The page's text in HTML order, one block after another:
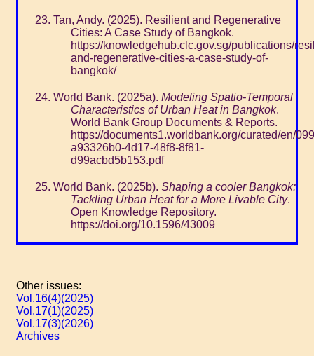
Tan, Andy. (2025). Resilient and Regenerative
Cities: A Case Study of Bangkok.
https://knowledgehub.clc.gov.sg/publications/
and-regenerative-cities-a-case-study-of-
bangkok/
World Bank. (2025a). Modeling Spatio-Temporal
Characteristics of Urban Heat in Bangkok.
World Bank Group Documents & Reports.
https://documents1.worldbank.org/curated/en/
a93326b0-4d17-48f8-8f81-
d99acbd5b153.pdf
World Bank. (2025b). Shaping a cooler Bangkok:
Tackling Urban Heat for a More Livable City.
Open Knowledge Repository.
https://doi.org/10.1596/43009
Other issues:
Vol.16(4)(2025)
Vol.17(1)(2025)
Vol.17(3)(2026)
Archives